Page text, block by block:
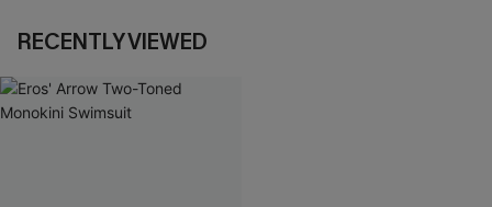
RECENTLY VIEWED